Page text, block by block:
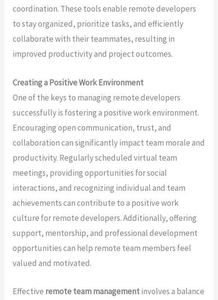
coordination. These tools enable remote developers
to stay organized, prioritize tasks, and efficiently
collaborate with their teammates, resulting in
improved productivity and project outcomes.
Creating a Positive Work Environment
One of the keys to managing remote developers
successfully is fostering a positive work environment.
Encouraging open communication, trust, and
collaboration can significantly impact team morale and
productivity. Regularly scheduled virtual team
meetings, providing opportunities for social
interactions, and recognizing individual and team
achievements can contribute to a positive work
culture for remote developers. Additionally, offering
support, mentorship, and professional development
opportunities can help remote team members feel
valued and motivated.
Effective remote team managementinvolves a balance